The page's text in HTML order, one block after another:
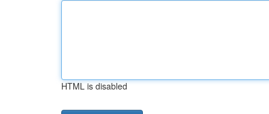
HTML is disabled